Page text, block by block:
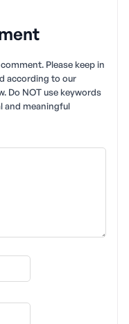
Please keep in
according to our
Do NOT use keywords
and meaningful